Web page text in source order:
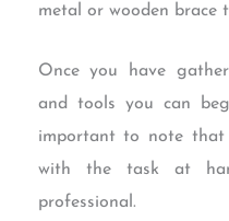
metal or wooden brace
Once you have
and tools you can
important to note
with the task at
professional.